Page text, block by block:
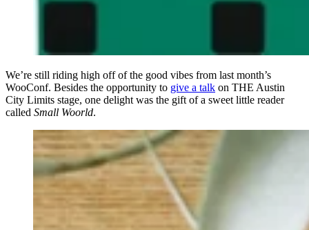
We’re still riding high off of the good vibes from last month’s
WooConf. Besides the opportunity to give a talk on THE Austin
City Limits stage, one delight was the gift of a sweet little reader
called Small Woorld.